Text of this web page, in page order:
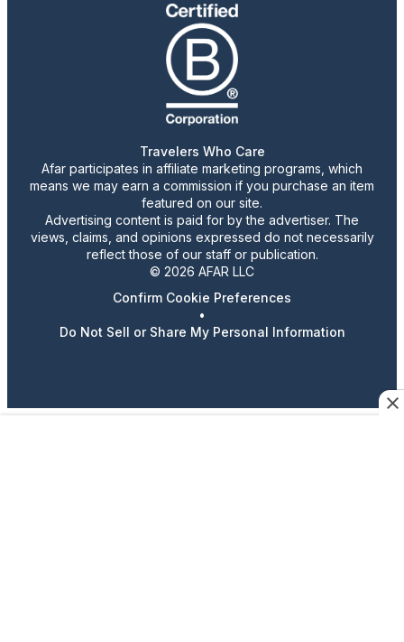
Travelers Who Care
Afar participates in affiliate marketing programs, which
means we may earn a commission if you purchase an item
featured on our site.
Advertising content is paid for by the advertiser. The
views, claims, and opinions expressed do not necessarily
reflect those of our staff or publication.
© 2026 AFAR LLC
Confirm Cookie Preferences
•
Do Not Sell or Share My Personal Information